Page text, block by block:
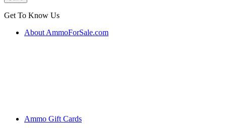
Get To Know Us
About AmmoForSale.com
Ammo Gift Cards